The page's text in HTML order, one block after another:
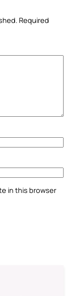
Required
in this browser